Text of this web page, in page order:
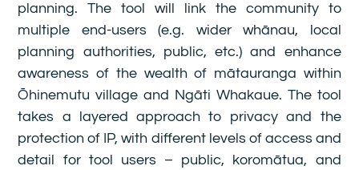
planning. The tool will link the community to
multiple end-users (e.g. wider whānau, local
planning authorities, public, etc.) and enhance
awareness of the wealth of mātauranga within
Ōhinemutu village and Ngāti Whakaue. The tool
takes a layered approach to privacy and the
protection of IP, with different levels of access and
detail for tool users – public, koromātua, and